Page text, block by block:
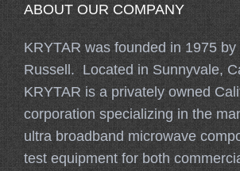
ABOUT OUR COMPANY
KRYTAR was founded in 1975 by
Russell. Located in Sunnyvale,
KRYTAR is a privately owned
corporation specializing in the
ultra broadband microwave
test equipment for both